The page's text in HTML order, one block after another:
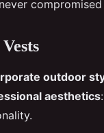
outdoor
aesthetics